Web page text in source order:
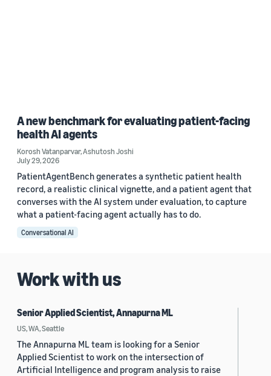
A new benchmark for evaluating patient-facing
health AI agents
Korosh Vatanparvar,Ashutosh Joshi
July 29, 2026
PatientAgentBench generates a synthetic patient health
record, a realistic clinical vignette, and a patient agent that
converses with the AI system under evaluation, to capture
what a patient-facing agent actually has to do.
Conversational AI
Work with us
Senior Applied Scientist, Annapurna ML
US, WA, Seattle
The Annapurna ML team is looking for a Senior
Applied Scientist to work on the intersection of
Artificial Intelligence and program analysis to raise